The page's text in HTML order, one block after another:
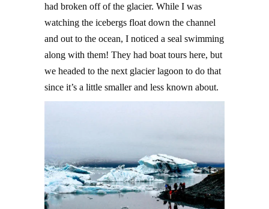
had broken off of the glacier. While I was
watching the icebergs float down the channel
and out to the ocean, I noticed a seal swimming
along with them! They had boat tours here, but
we headed to the next glacier lagoon to do that
since it’s a little smaller and less known about.